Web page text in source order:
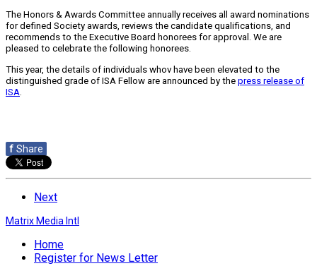
The Honors & Awards Committee annually receives all award nominations
for defined Society awards, reviews the candidate qualifications, and
recommends to the Executive Board honorees for approval. We are
pleased to celebrate the following honorees.
This year, the details of individuals whov have been elevated to the
distinguished grade of ISA Fellow are announced by the press release of
ISA.
f Share
Next
Matrix Media Intl
Home
Register for News Letter